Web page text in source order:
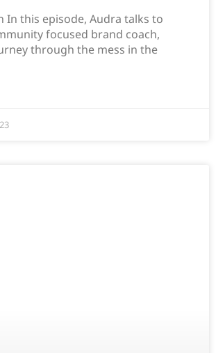
In this episode, Audra talks to
focused brand coach,
through the mess in the